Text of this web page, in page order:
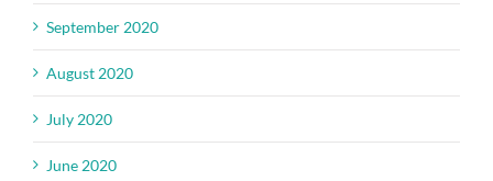
September 2020
August 2020
July 2020
June 2020